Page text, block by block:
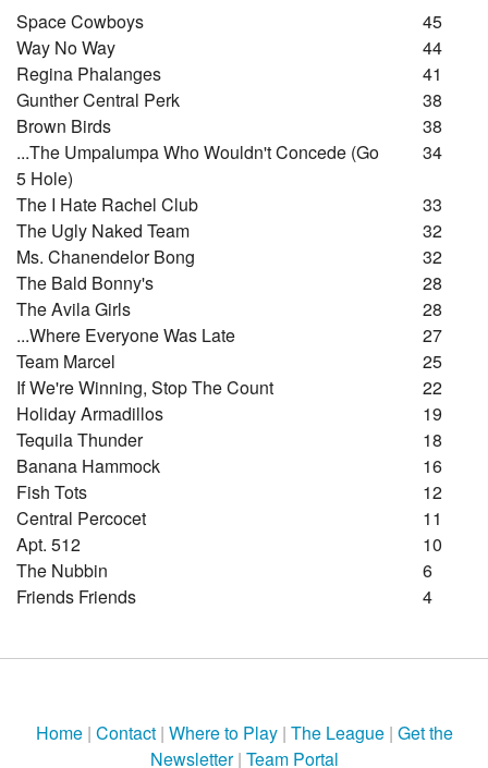
Space Cowboys
45
Way No Way
44
Regina Phalanges
41
Gunther Central Perk
38
Brown Birds
38
...the Umpalumpa Who Wouldn't Concede (go
5 Hole)
34
The I Hate Rachel Club
33
The Ugly Naked Team
32
Ms. Chanendelor Bong
32
The Bald Bonny's
28
The Avila Girls
28
...where Everyone Was Late
27
Team Marcel
25
If We're Winning, Stop The Count
22
Holiday Armadillos
19
Tequila Thunder
18
Banana Hammock
16
Fish Tots
12
Central Percocet
11
Apt. 512
10
The Nubbin
6
Friends Friends
4
Home| Contact| Where to Play| The League| Get the
Newsletter| Team Portal